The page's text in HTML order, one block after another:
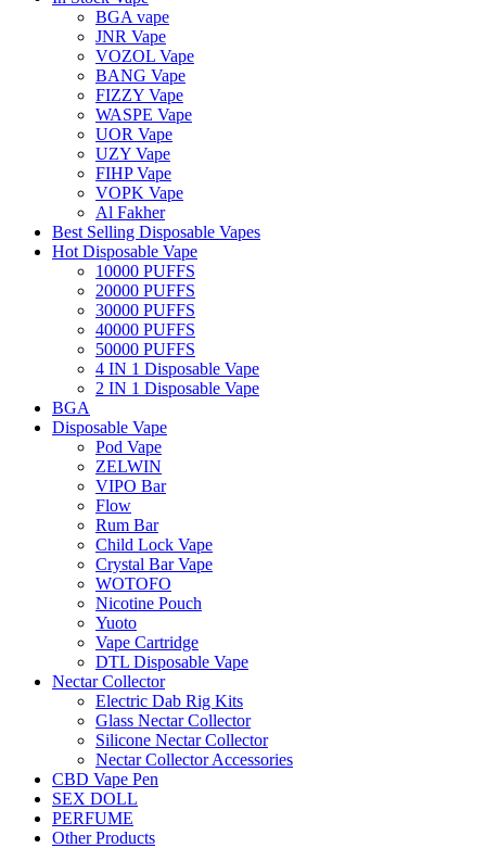
BGA vape
JNR Vape
VOZOL Vape
BANG Vape
FIZZY Vape
WASPE Vape
UOR Vape
UZY Vape
FIHP Vape
VOPK Vape
Al Fakher
Best Selling Disposable Vapes
Hot Disposable Vape
10000 PUFFS
20000 PUFFS
30000 PUFFS
40000 PUFFS
50000 PUFFS
4 IN 1 Disposable Vape
2 IN 1 Disposable Vape
BGA
Disposable Vape
Pod Vape
ZELWIN
VIPO Bar
Flow
Rum Bar
Child Lock Vape
Crystal Bar Vape
WOTOFO
Nicotine Pouch
Yuoto
Vape Cartridge
DTL Disposable Vape
Nectar Collector
Electric Dab Rig Kits
Glass Nectar Collector
Silicone Nectar Collector
Nectar Collector Accessories
CBD Vape Pen
SEX DOLL
PERFUME
Other Products